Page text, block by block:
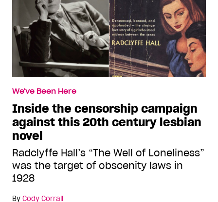
We've Been Here
Inside the censorship campaign
against this 20th century lesbian
novel
Radclyffe Hall’s “The Well of Loneliness”
was the target of obscenity laws in
1928
By Cody Corrall